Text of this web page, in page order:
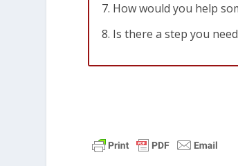
How would you help
Is there a step you